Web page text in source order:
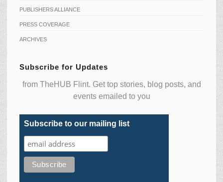
PUBLISHERS ALLIANCE
PRESS COVERAGE
ARCHIVES
Subscribe for Updates
from TheHUB Flint. Get top stories, blog posts, and
events emailed to you
Subscribe to our mailing list